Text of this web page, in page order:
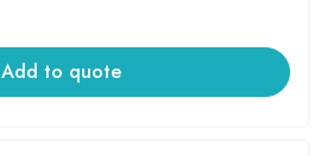
Add to quote